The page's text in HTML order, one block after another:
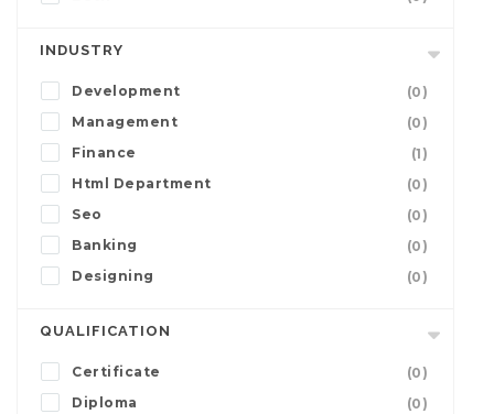
INDUSTRY
Development
(0)
Management
(0)
Finance
(1)
Html Department
(0)
Seo
(0)
Banking
(0)
Designing
(0)
QUALIFICATION
Certificate
(0)
Diploma
(0)